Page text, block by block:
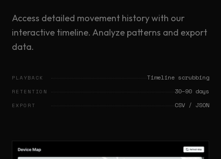
Access detailed movement history with our
interactive timeline. Analyze patterns and export
data.
PLAYBACK Timeline scrubbing
RETENTION 30–90 days
EXPORT CSV / JSON